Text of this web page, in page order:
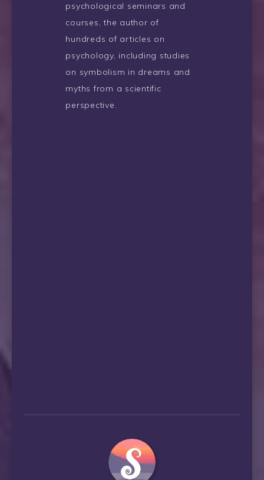
psychological seminars and
courses, the author of
hundreds of articles on
psychology, including studies
on symbolism in dreams and
myths from a scientific
perspective.